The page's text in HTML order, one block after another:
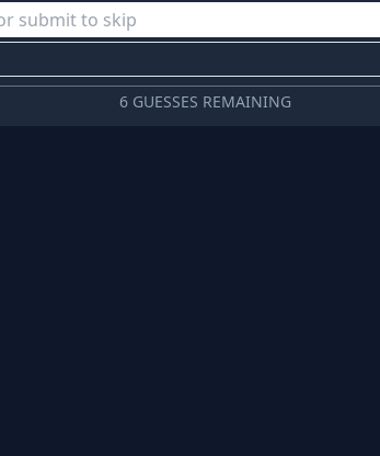
6 GUESSES REMAINING